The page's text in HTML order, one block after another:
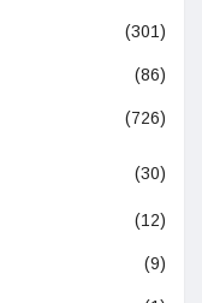
(301)
(86)
(726)
(30)
(12)
(9)